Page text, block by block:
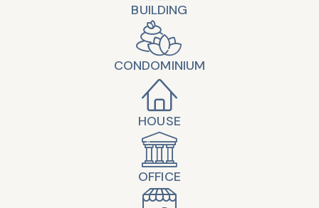
BUILDING
CONDOMINIUM
HOUSE
OFFICE